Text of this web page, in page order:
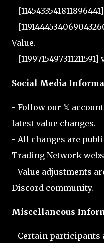
-
-
Value.
-
Social Media
- Follow our 𝕏
latest value changes.
- All changes are
Trading Network
- Value adjustments
Discord community.
Miscellaneous
- Certain participants